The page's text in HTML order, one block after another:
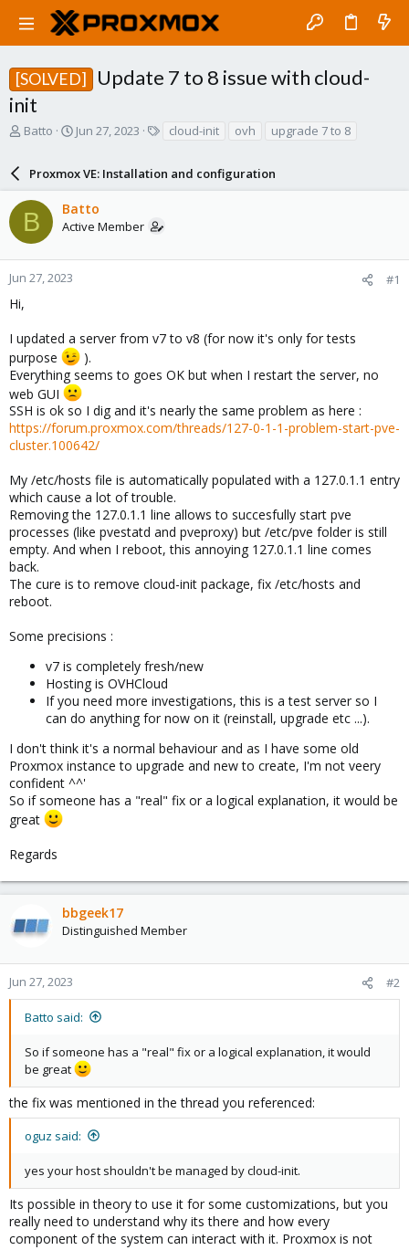
[SOLVED]
Update 7 to 8 issue with cloud-
init
T
a
d
s
t
a
r
e
Batto
S
r
t
d
a
e
Jun 27, 2023
s
cloud-init ovh upgrade 7 to 8
Proxmox VE: Installation and configuration
B Batto
Active Member
Jun 27, 2023 #1
Hi,
I updated a server from v7 to v8 (for now it's only for tests
purpose
).
Everything seems to goes OK but when I restart the server, no
web GUI
SSH is ok so I dig and it's nearly the same problem as here :
https://forum.proxmox.com/threads/127-0-1-1-problem-start-pve-
cluster.100642/
My /etc/hosts file is automatically populated with a 127.0.1.1 entry
which cause a lot of trouble.
Removing the 127.0.1.1 line allows to succesfully start pve
processes (like pvestatd and pveproxy) but /etc/pve folder is still
empty. And when I reboot, this annoying 127.0.1.1 line comes
back.
The cure is to remove cloud-init package, fix /etc/hosts and
reboot.
Some precisions :
v7 is completely fresh/new
Hosting is OVHCloud
If you need more investigations, this is a test server so I
can do anything for now on it (reinstall, upgrade etc ...).
I don't think it's a normal behaviour and as I have some old
Proxmox instance to upgrade and new to create, I'm not veery
confident ^^'
So if someone has a "real" fix or a logical explanation, it would be
great
Regards
bbgeek17
Distinguished Member
Jun 27, 2023 #2
Batto said:
So if someone has a "real" fix or a logical explanation, it would
be great
the fix was mentioned in the thread you referenced:
oguz said:
yes your host shouldn't be managed by cloud-init.
Its possible in theory to use it for some customizations, but you
really need to understand why its there and how every
component of the system can interact with it. Proxmox is not